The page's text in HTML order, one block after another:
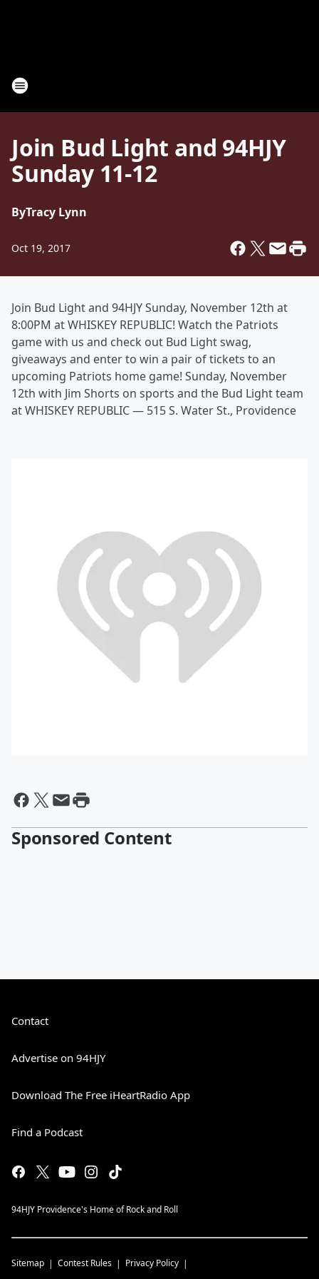
Join Bud Light and 94HJY
Sunday 11-12
ByTracy Lynn
Oct 19, 2017
Join Bud Light and 94HJY Sunday, November 12th at
8:00PM at WHISKEY REPUBLIC! Watch the Patriots
game with us and check out Bud Light swag,
giveaways and enter to win a pair of tickets to an
upcoming Patriots home game! Sunday, November
12th with Jim Shorts on sports and the Bud Light team
at WHISKEY REPUBLIC — 515 S. Water St., Providence
Sponsored Content
Contact
Advertise on 94HJY
Download The Free iHeartRadio App
Find a Podcast
94HJY Providence's Home of Rock and Roll
Sitemap Contest Rules Privacy Policy